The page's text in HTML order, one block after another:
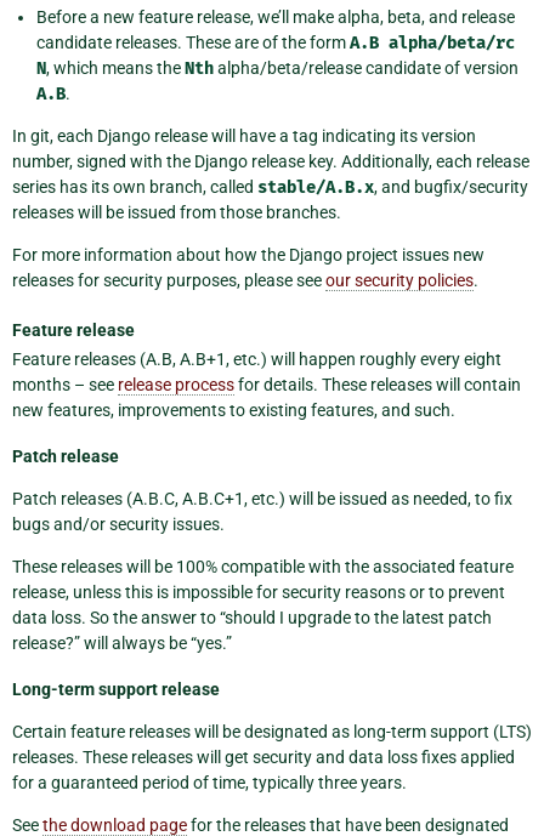
Before a new feature release, we’ll make alpha, beta, and release
candidate releases. These are of the formA.B alpha/beta/rc
N, which means theNthalpha/beta/release candidate of version
A.B.
In git, each Django release will have a tag indicating its version
number, signed with the Django release key. Additionally, each release
series has its own branch, called stable/A.B.x, and bugfix/security
releases will be issued from those branches.
For more information about how the Django project issues new
releases for security purposes, please seeour security policies.
Feature release
Feature releases (A.B, A.B+1, etc.) will happen roughly every eight
months – see release processfor details. These releases will contain
new features, improvements to existing features, and such.
Patch release
Patch releases (A.B.C, A.B.C+1, etc.) will be issued as needed, to fix
bugs and/or security issues.
These releases will be 100% compatible with the associated feature
release, unless this is impossible for security reasons or to prevent
data loss. So the answer to “should I upgrade to the latest patch
release?” will always be “yes.”
Long-term support release
Certain feature releases will be designated as long-term support (LTS)
releases. These releases will get security and data loss fixes applied
for a guaranteed period of time, typically three years.
Seethe download pagefor the releases that have been designated